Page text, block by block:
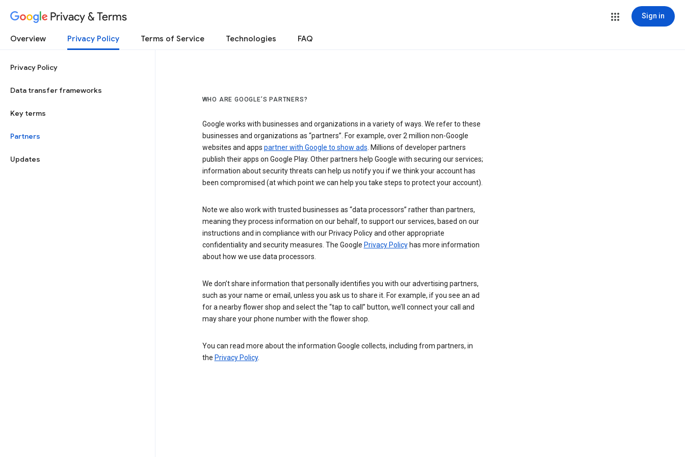
Privacy & Terms Sign in
Overview Privacy Policy Terms of Service Technologies FAQ
Privacy Policy
Data transfer frameworks
Key terms
Partners
Updates
WHO ARE GOOGLE’S PARTNERS?
Google works with businesses and organizations in a variety of ways. We refer to these
businesses and organizations as “partners”. For example, over 2 million non-Google
websites and apps partner with Google to show ads. Millions of developer partners
publish their apps on Google Play. Other partners help Google with securing our services;
information about security threats can help us notify you if we think your account has
been compromised (at which point we can help you take steps to protect your account).
Note we also work with trusted businesses as “data processors” rather than partners,
meaning they process information on our behalf, to support our services, based on our
instructions and in compliance with our Privacy Policy and other appropriate
confidentiality and security measures. The Google Privacy Policyhas more information
about how we use data processors.
We don’t share information that personally identifies you with our advertising partners,
such as your name or email, unless you ask us to share it. For example, if you see an ad
for a nearby flower shop and select the “tap to call” button, we’ll connect your call and
may share your phone number with the flower shop.
You can read more about the information Google collects, including from partners, in
the Privacy Policy.